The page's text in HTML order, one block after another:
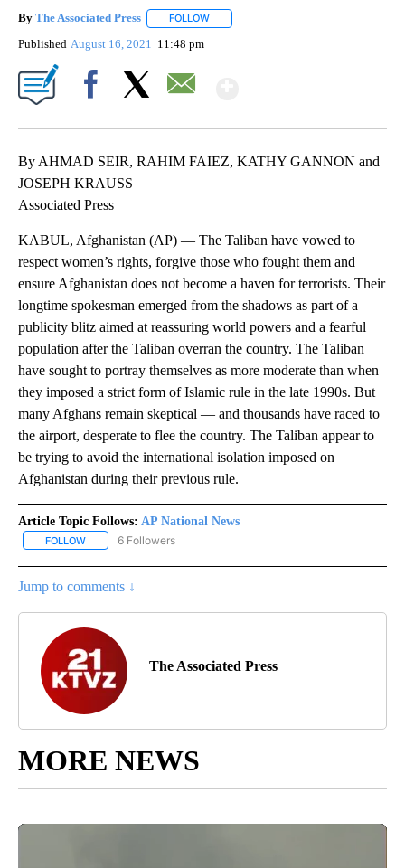
By The Associated Press FOLLOW
Published August 16, 2021 11:48 pm
By AHMAD SEIR, RAHIM FAIEZ, KATHY GANNON and
JOSEPH KRAUSS
Associated Press
KABUL, Afghanistan (AP) — The Taliban have vowed to
respect women’s rights, forgive those who fought them and
ensure Afghanistan does not become a haven for terrorists. Their
longtime spokesman emerged from the shadows as part of a
publicity blitz aimed at reassuring world powers and a fearful
population after the Taliban overran the country. The Taliban
have sought to portray themselves as more moderate than when
they imposed a strict form of Islamic rule in the late 1990s. But
many Afghans remain skeptical — and thousands have raced to
the airport, desperate to flee the country. The Taliban appear to
be trying to avoid the international isolation imposed on
Afghanistan during their previous rule.
Article Topic Follows: AP National News
FOLLOW FOLLOW "AP NATIONAL NEWS" TO RECEIVE NOTIFICATIONS
6 Followers
Jump to comments ↓
The Associated Press
MORE NEWS